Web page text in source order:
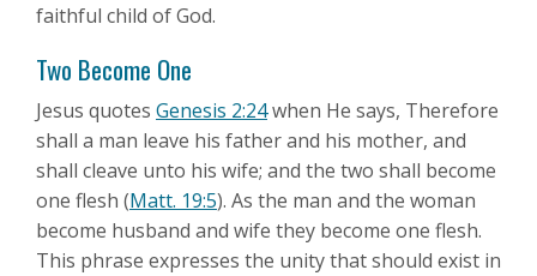
faithful child of God.
Two Become One
Jesus quotes Genesis 2:24when He says, Therefore
shall a man leave his father and his mother, and
shall cleave unto his wife; and the two shall become
one flesh (Matt. 19:5). As the man and the woman
become husband and wife they become one flesh.
This phrase expresses the unity that should exist in